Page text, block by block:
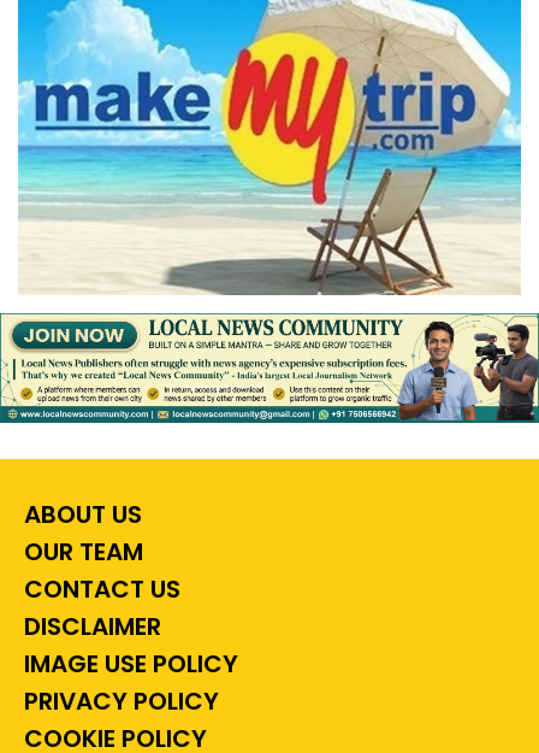
ABOUT US
OUR TEAM
CONTACT US
DISCLAIMER
IMAGE USE POLICY
PRIVACY POLICY
COOKIE POLICY